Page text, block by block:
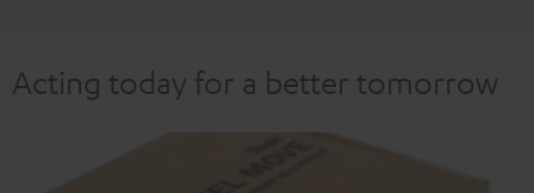
Acting today for a better tomorrow